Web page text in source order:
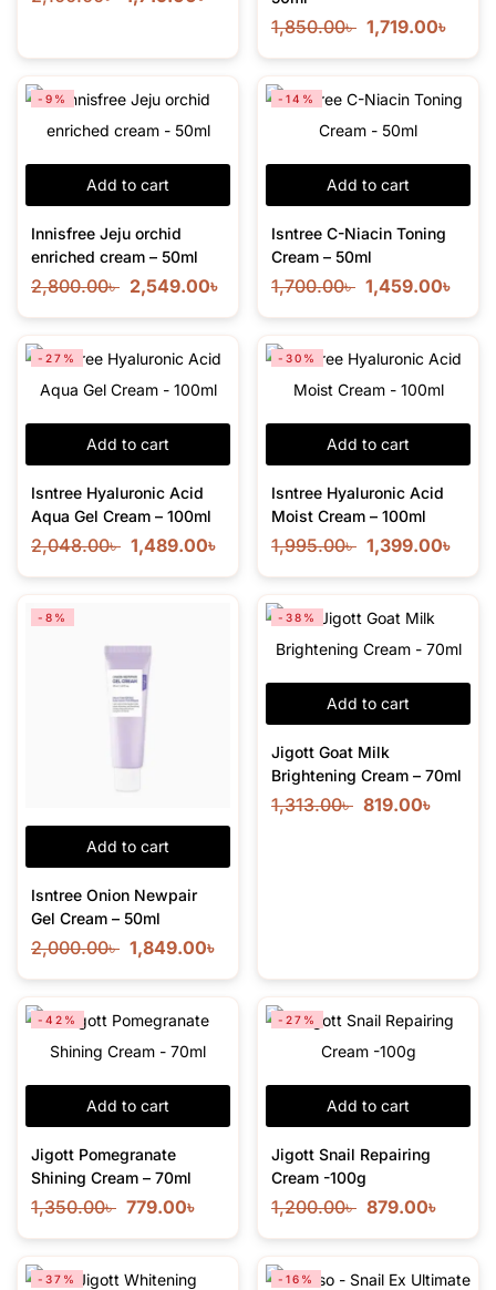
1,850.00৳ 1,719.00৳
Add to cart
-9%
Innisfree Jeju orchid
enriched cream – 50ml
2,800.00৳ 2,549.00৳
Add to cart
-14%
Isntree C-Niacin Toning
Cream – 50ml
1,700.00৳ 1,459.00৳
Add to cart
-27%
Isntree Hyaluronic Acid
Aqua Gel Cream – 100ml
2,048.00৳ 1,489.00৳
Add to cart
-30%
Isntree Hyaluronic Acid
Moist Cream – 100ml
1,995.00৳ 1,399.00৳
Add to cart
-8%
Isntree Onion Newpair
Gel Cream – 50ml
2,000.00৳ 1,849.00৳
Add to cart
-38%
Jigott Goat Milk
Brightening Cream – 70ml
1,313.00৳ 819.00৳
Add to cart
-42%
Jigott Pomegranate
Shining Cream – 70ml
1,350.00৳ 779.00৳
Add to cart
-27%
Jigott Snail Repairing
Cream -100g
1,200.00৳ 879.00৳
-37% -16%